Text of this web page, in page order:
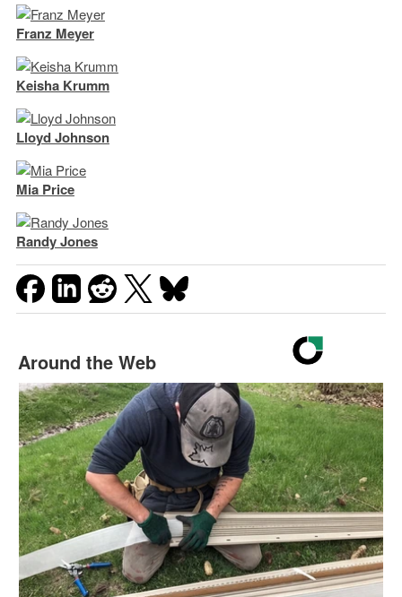
Franz Meyer
Keisha Krumm
Lloyd Johnson
Mia Price
Randy Jones
Around the Web